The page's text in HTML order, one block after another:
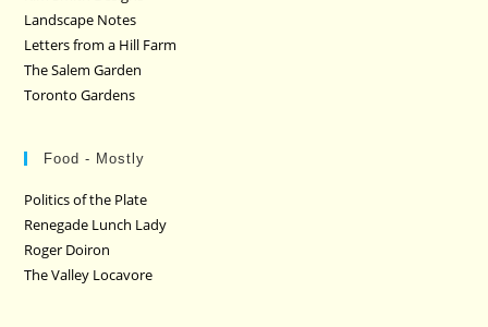
Landscape Notes
Letters from a Hill Farm
The Salem Garden
Toronto Gardens
Food - Mostly
Politics of the Plate
Renegade Lunch Lady
Roger Doiron
The Valley Locavore